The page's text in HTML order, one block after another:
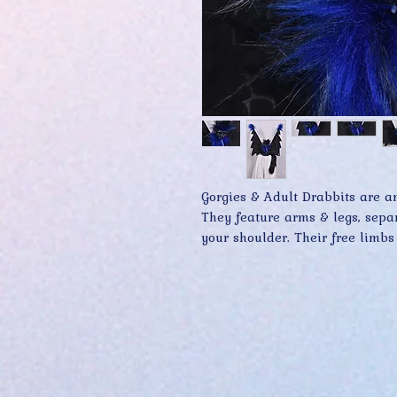
Gorgies & Adult Drabbits are
They feature arms & legs,
your shoulder. Their free